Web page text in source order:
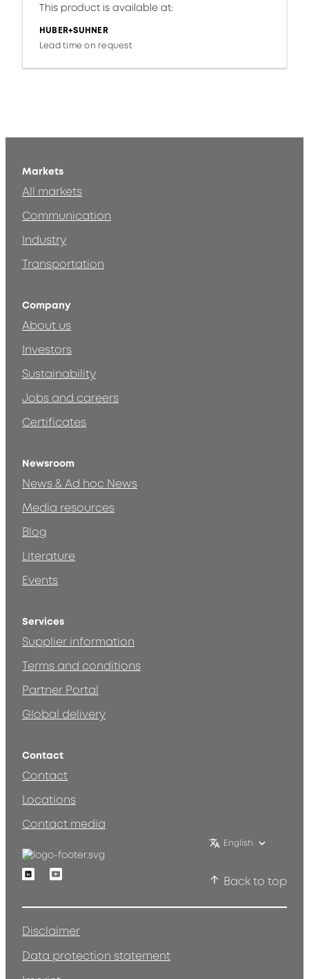
This product is available at:
HUBER+SUHNER
Lead time on request
Markets
All markets
Communication
Industry
Transportation
Company
About us
Investors
Sustainability
Jobs and careers
Certificates
Newsroom
News & Ad hoc News
Media resources
Blog
Literature
Events
Services
Supplier information
Terms and conditions
Partner Portal
Global delivery
Contact
Contact
Locations
Contact media
English
LinkedinYoutube
Back to top
Disclaimer
Data protection statement